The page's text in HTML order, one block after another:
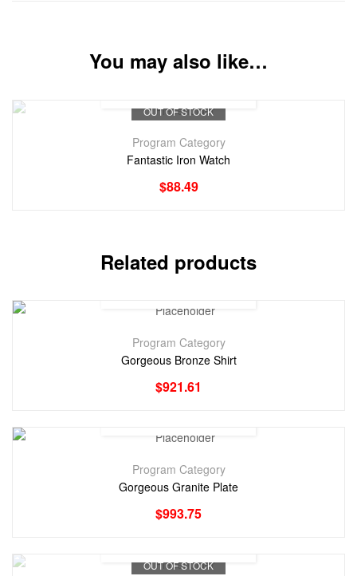
You may also like…
OUT OF STOCK
Program Category
Fantastic Iron Watch
$88.49
Related products
Program Category
Gorgeous Bronze Shirt
$921.61
Program Category
Gorgeous Granite Plate
$993.75
OUT OF STOCK